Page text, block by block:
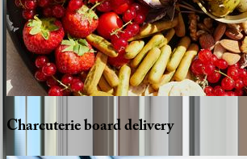
Charcuterieboarddelivery